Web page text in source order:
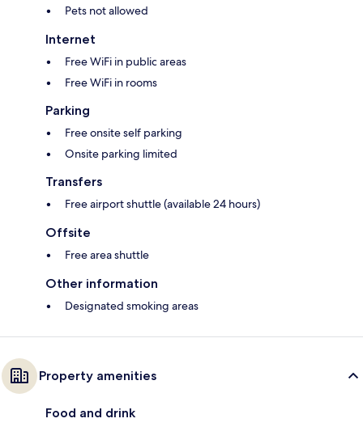
Pets not allowed
Internet
Free WiFi in public areas
Free WiFi in rooms
Parking
Free onsite self parking
Onsite parking limited
Transfers
Free airport shuttle (available 24 hours)
Offsite
Free area shuttle
Other information
Designated smoking areas
Property amenities
Food and drink